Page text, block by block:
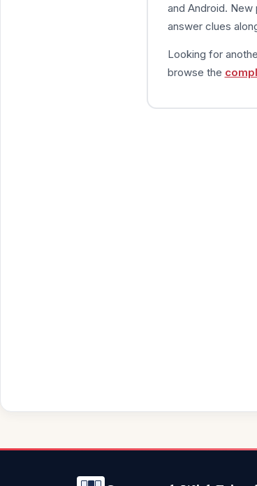
and Android.
answer clues
Looking for
browse the